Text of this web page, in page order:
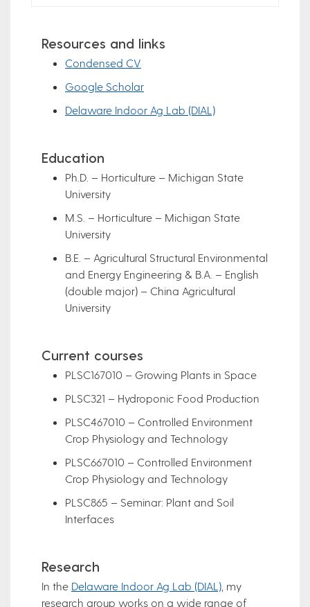
Resources and links
Condensed CV
Google Scholar
Delaware Indoor Ag Lab (DIAL)
Education
Ph.D. – Horticulture – Michigan State
University
M.S. – Horticulture – Michigan State
University
B.E. – Agricultural Structural Environmental
and Energy Engineering & B.A. – English
(double major) – China Agricultural
University
Current courses
PLSC167010 – Growing Plants in Space
PLSC321 – Hydroponic Food Production
PLSC467010 – Controlled Environment
Crop Physiology and Technology
PLSC667010 – Controlled Environment
Crop Physiology and Technology
PLSC865 – Seminar: Plant and Soil
Interfaces
Research
In the Delaware Indoor Ag Lab (DIAL) , my
research group works on a wide range of